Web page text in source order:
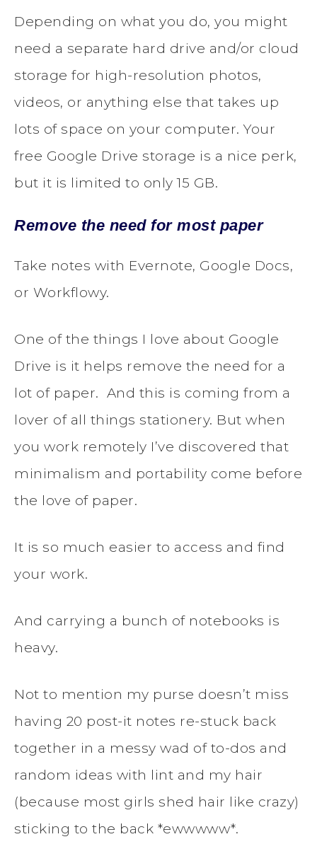
Depending on what you do, you might
need a separate hard drive and/or cloud
storage for high-resolution photos,
videos, or anything else that takes up
lots of space on your computer. Your
free Google Drive storage is a nice perk,
but it is limited to only 15 GB.
Remove the need for most paper
Take notes with Evernote, Google Docs,
or Workflowy.
One of the things I love about Google
Drive is it helps remove the need for a
lot of paper. And this is coming from a
lover of all things stationery. But when
you work remotely I’ve discovered that
minimalism and portability come before
the love of paper.
It is so much easier to access and find
your work.
And carrying a bunch of notebooks is
heavy.
Not to mention my purse doesn’t miss
having 20 post-it notes re-stuck back
together in a messy wad of to-dos and
random ideas with lint and my hair
(because most girls shed hair like crazy)
sticking to the back *ewwwww*.